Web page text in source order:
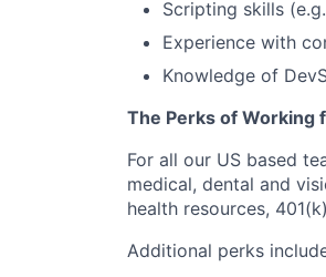
Scripting skills
Experience with
Knowledge of
The Perks of Working
For all our US based
medical, dental and
health resources,
Additional perks